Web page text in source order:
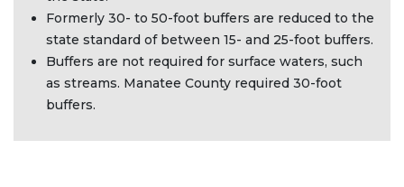
Formerly 30- to 50-foot buffers are reduced to the
state standard of between 15- and 25-foot buffers.
Buffers are not required for surface waters, such
as streams. Manatee County required 30-foot
buffers.